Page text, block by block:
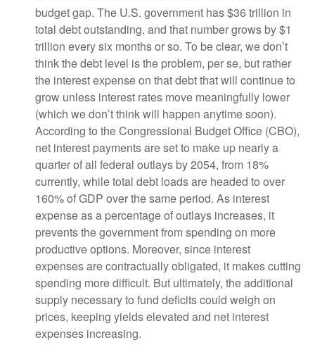
budget gap. The U.S. government has $36 trillion in
total debt outstanding, and that number grows by $1
trillion every six months or so. To be clear, we don’t
think the debt level is the problem, per se, but rather
the interest expense on that debt that will continue to
grow unless interest rates move meaningfully lower
(which we don’t think will happen anytime soon).
According to the Congressional Budget Office (CBO),
net interest payments are set to make up nearly a
quarter of all federal outlays by 2054, from 18%
currently, while total debt loads are headed to over
160% of GDP over the same period. As interest
expense as a percentage of outlays increases, it
prevents the government from spending on more
productive options. Moreover, since interest
expenses are contractually obligated, it makes cutting
spending more difficult. But ultimately, the additional
supply necessary to fund deficits could weigh on
prices, keeping yields elevated and net interest
expenses increasing.